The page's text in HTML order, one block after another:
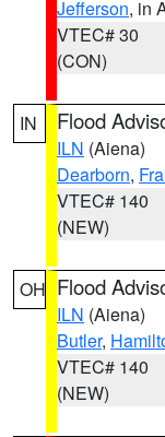
Jefferson, in
VTEC# 30
(CON)
IN Flood
ILN (Aiena)
Dearborn,
VTEC# 140
(NEW)
OH Flood
ILN (Aiena)
Butler,
VTEC# 140
(NEW)